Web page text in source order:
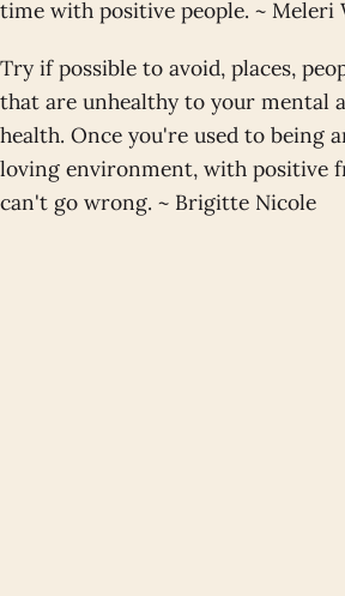
time with positive people. ~ Meleri
Try if possible to avoid, places,
that are unhealthy to your mental
health. Once you're used to being
loving environment, with positive
can't go wrong. ~ Brigitte Nicole